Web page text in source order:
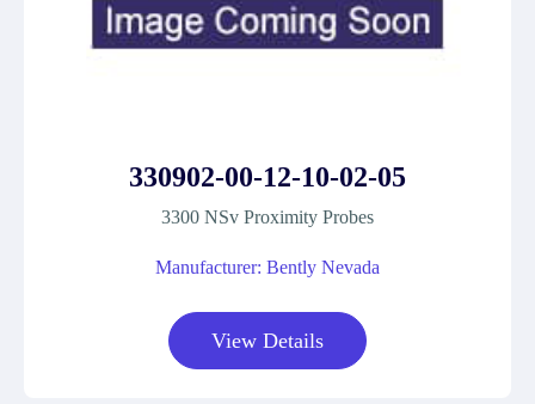
330902-00-12-10-02-05
3300 NSv Proximity Probes
Manufacturer: Bently Nevada
View Details